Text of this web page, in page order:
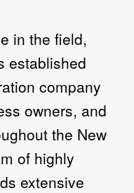
in the field,
established
company
owners, and
the New
of highly
extensive